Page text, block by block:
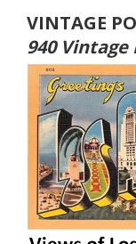
VINTAGE
940 Vintage